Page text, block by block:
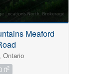
Meaford
Ontario
ft2